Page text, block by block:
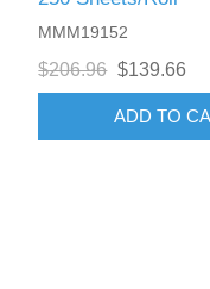
MMM19152
$206.96 $139.66
ADD TO